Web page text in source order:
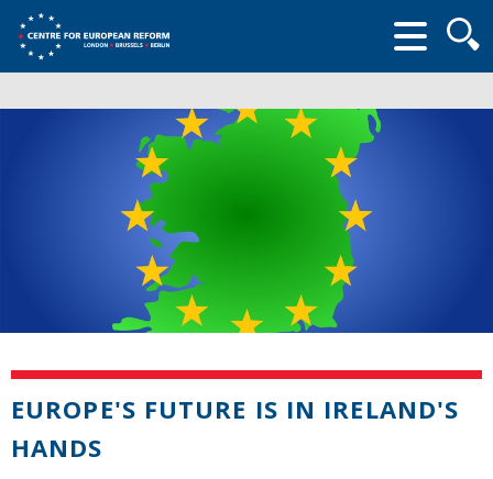
form
EUROPE'S FUTURE IS IN IRELAND'S
HANDS